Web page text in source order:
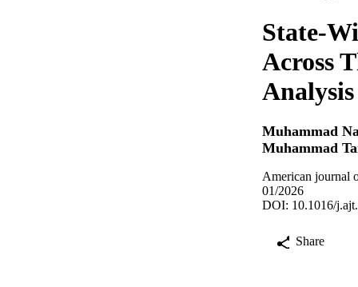
State-
Across
Analysis
Muhammad
Muhammad
American journal
01/2026
DOI: 10.1016/
Share